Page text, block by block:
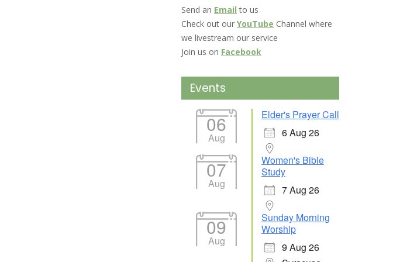
Send an Email to us
Check out our YouTube Channel where
we livestream our service
Join us on Facebook
Events
06
Aug
Elder's Prayer Call
6 Aug 26
07
Aug
Women's Bible
Study
7 Aug 26
09
Aug
Sunday Morning
Worship
9 Aug 26